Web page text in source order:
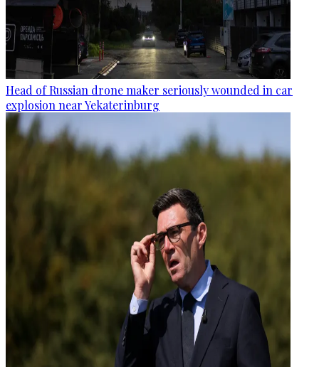
Head of Russian drone maker seriously wounded in car
explosion near Yekaterinburg